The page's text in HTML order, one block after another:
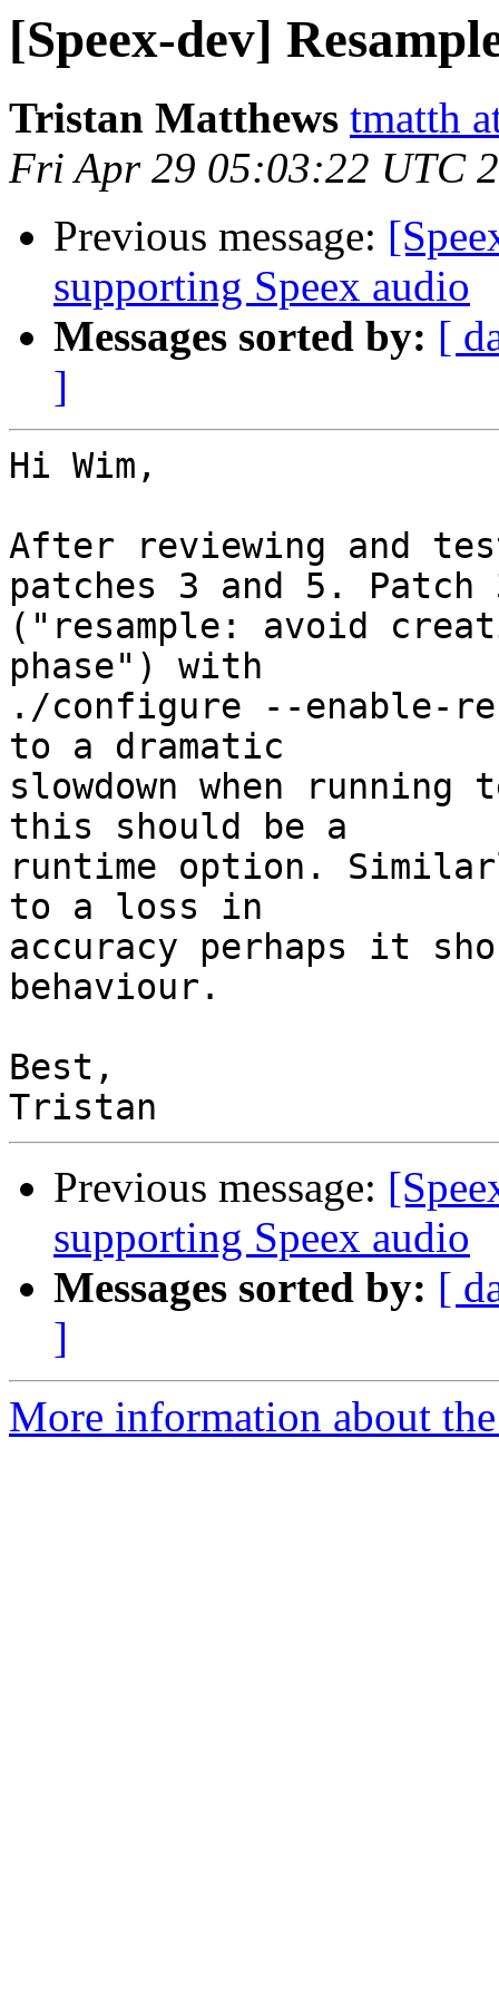
[Speex-dev]
Tristan Matthews tmatth
Fri Apr 29 05:03:22 UTC
Previous message:
supporting Speex audio
Messages sorted by: [
]
Hi Wim,
After reviewing and
patches 3 and 5. Patch
("resample: avoid
phase") with
./configure --enable-
to a dramatic
slowdown when running
this should be a
runtime option.
to a loss in
accuracy perhaps it
behaviour.
Best,
Previous message:
supporting Speex audio
Messages sorted by: [
]
More information about